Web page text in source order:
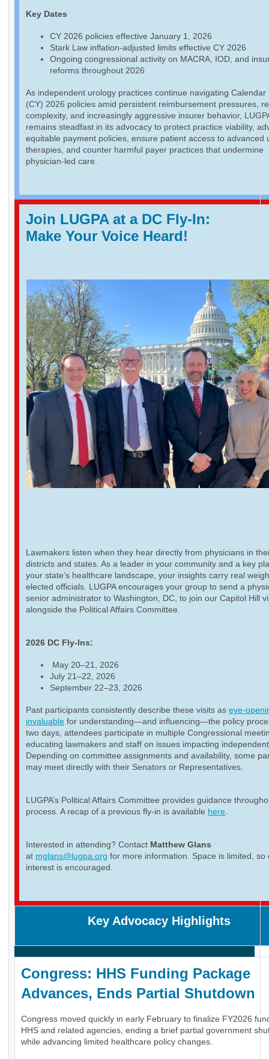
Key Dates
CY 2026 policies effective January 1, 2026
Stark Law inflation-adjusted limits effective CY 2026
Ongoing congressional activity on MACRA, IOD, and
reforms throughout 2026
As independent urology practices continue navigating Calendar
(CY) 2026 policies amid persistent reimbursement pressures,
complexity, and increasingly aggressive insurer behavior,
remains steadfast in its advocacy to protect practice viability,
equitable payment policies, ensure patient access to advanced
therapies, and counter harmful payer practices that undermine
physician-led care.
Join LUGPA at a DC Fly-In:
Make Your Voice Heard!
Lawmakers listen when they hear directly from physicians in
districts and states. As a leader in your community and a key
your state’s healthcare landscape, your insights carry real
elected officials. LUGPA encourages your group to send a
senior administrator to Washington, DC, to join our Capitol Hill
alongside the Political Affairs Committee.
2026 DC Fly-Ins:
May 20–21, 2026
July 21–22, 2026
September 22–23, 2026
Past participants consistently describe these visits as eye-
invaluable for understanding—and influencing—the policy
two days, attendees participate in multiple Congressional
educating lawmakers and staff on issues impacting
Depending on committee assignments and availability, some
may meet directly with their Senators or Representatives.
LUGPA’s Political Affairs Committee provides guidance
process. A recap of a previous fly-in is available here.
Interested in attending? Contact Matthew Glans
at mglans@lugpa.org for more information. Space is limited, so
interest is encouraged.
Key Advocacy Highlights
Congress: HHS Funding Package
Advances, Ends Partial Shutdown
Congress moved quickly in early February to finalize FY2026
HHS and related agencies, ending a brief partial government
while advancing limited healthcare policy changes.